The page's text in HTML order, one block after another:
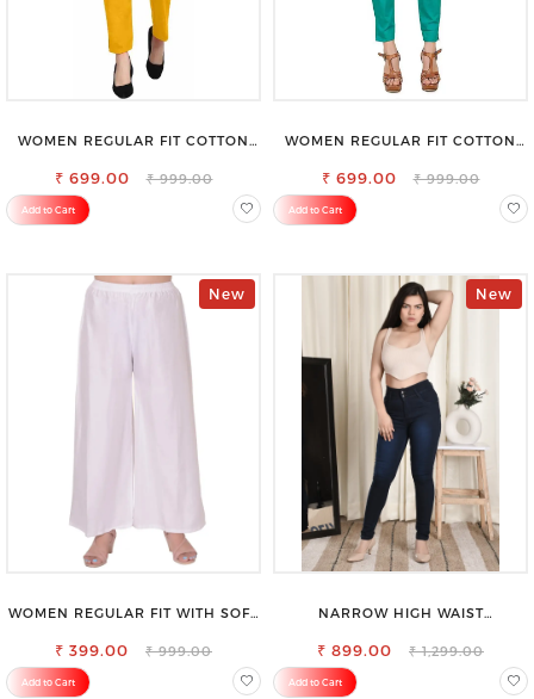
WOMEN REGULAR FIT COTTON
₹ 699.00 ₹ 999.00
Add to Cart
WOMEN REGULAR FIT COTTON
₹ 699.00 ₹ 999.00
Add to Cart
New
WOMEN REGULAR FIT WITH SOFT
TROUSER
₹ 399.00 ₹ 999.00
Add to Cart
New
NARROW HIGH WAIST
JEANS
₹ 899.00 ₹ 1,299.00
Add to Cart